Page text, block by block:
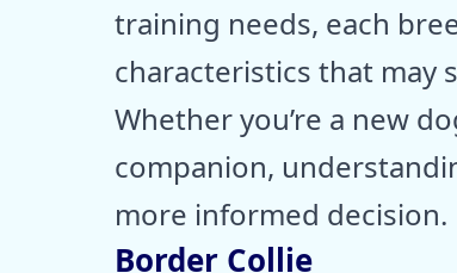
training needs, each
characteristics that may
Whether you’re a new
companion,
more informed decision.
Border Collie